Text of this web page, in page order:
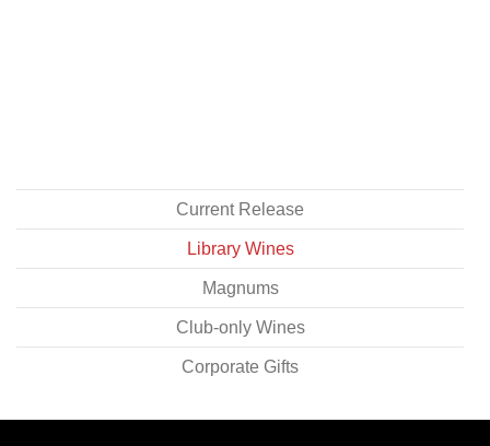
Current Release
Library Wines
Magnums
Club-only Wines
Corporate Gifts